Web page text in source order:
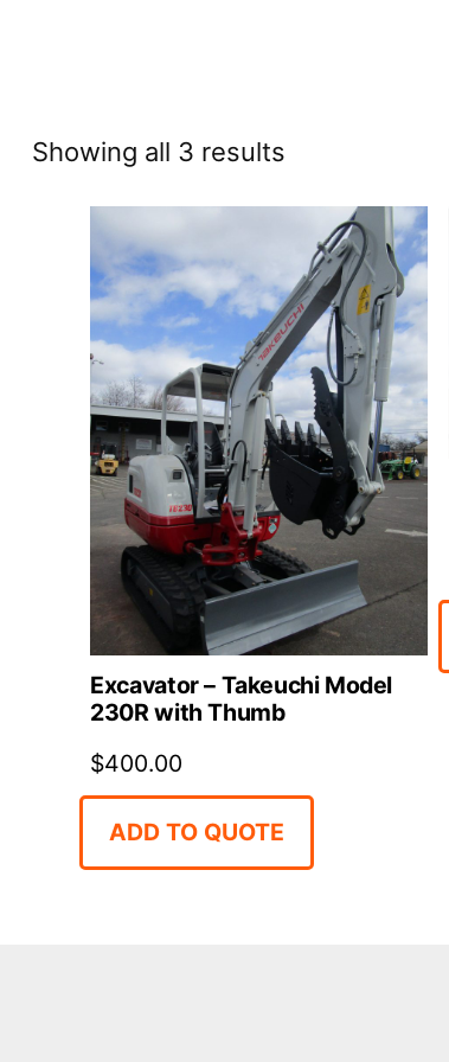
Showing all 3 resultsSorted
price:
high
to
low
Excavator – Takeuchi Model
230R with Thumb
$400.00
ADD TO QUOTE